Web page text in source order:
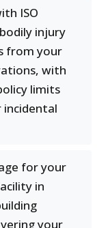
ISO
injury
from your
with
limits
for your
in
your